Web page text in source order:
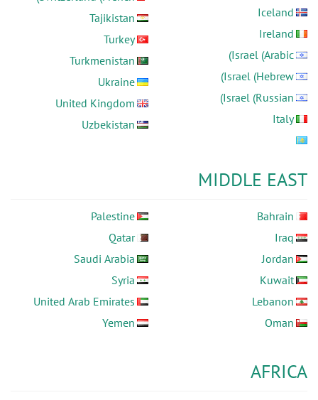
Iceland
Ireland
Israel (Arabic)
Israel (Hebrew)
Israel (Russian)
Italy
Tajikistan
Turkey
Turkmenistan
Ukraine
United Kingdom
Uzbekistan
MIDDLE EAST
Bahrain
Iraq
Jordan
Kuwait
Lebanon
Oman
Palestine
Qatar
Saudi Arabia
Syria
United Arab Emirates
Yemen
AFRICA